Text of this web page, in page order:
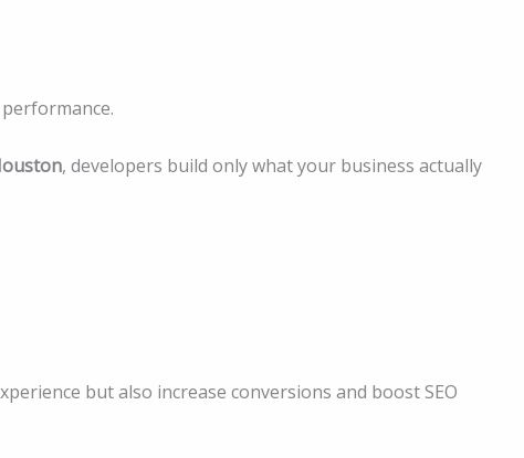
, developers build only what your business actually
but also increase conversions and boost SEO